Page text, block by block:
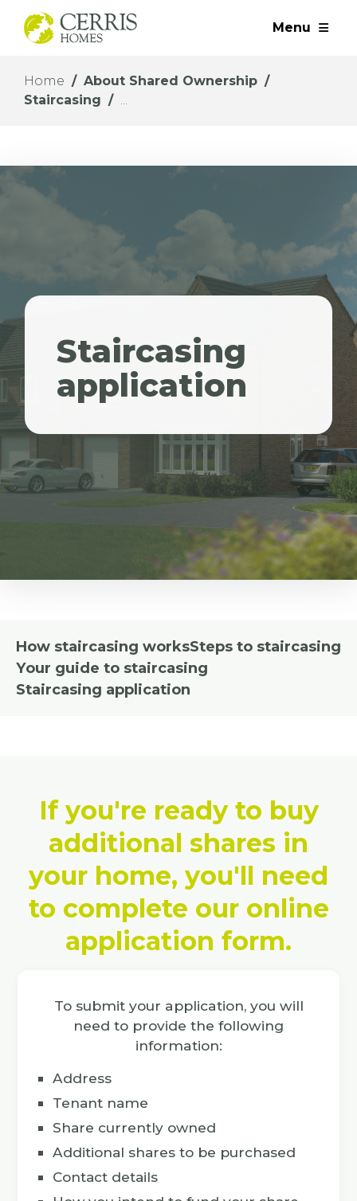
Menu
Home
About Shared Ownership
Staircasing
Staircasing
application
How staircasing worksSteps to staircasing
Your guide to staircasing
Staircasing application
If you're ready to buy
additional shares in
your home, you'll need
to complete our online
application form.
To submit your application, you will
need to provide the following
information:
Address
Tenant name
Share currently owned
Additional shares to be purchased
Contact details